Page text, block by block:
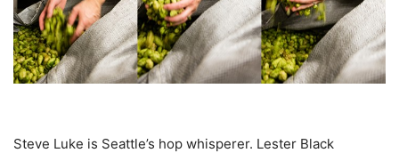
Steve Luke is Seattle’s hop whisperer. Lester Black